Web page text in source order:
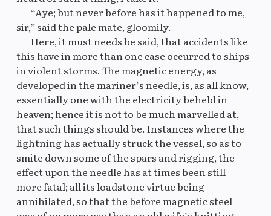
“Aye; but never before has it happened to me,
sir,” said the pale mate, gloomily.
Here, it must needs be said, that accidents like
this have in more than one case occurred to ships
in violent storms. The magnetic energy, as
developed in the mariner’s needle, is, as all know,
essentially one with the electricity beheld in
heaven; hence it is not to be much marvelled at,
that such things should be. Instances where the
lightning has actually struck the vessel, so as to
smite down some of the spars and rigging, the
effect upon the needle has at times been still
more fatal; all its loadstone virtue being
annihilated, so that the before magnetic steel